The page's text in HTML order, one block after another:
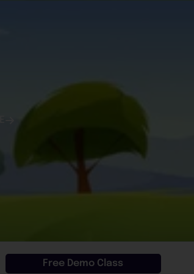
Free Demo Class